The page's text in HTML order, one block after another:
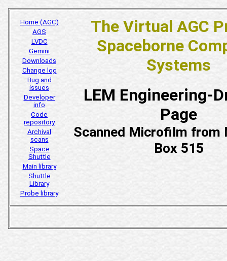
Home (AGC)
AGS
LVDC
Gemini
Downloads
Change log
Bug and
issues
Developer
info
Code
repository
Archival
scans
Space
Shuttle
Main library
Shuttle
Library
Probe library
The Virtual AGC
Spaceborne
Systems
LEM Engineering-
Page
Scanned Microfilm from
Box 515